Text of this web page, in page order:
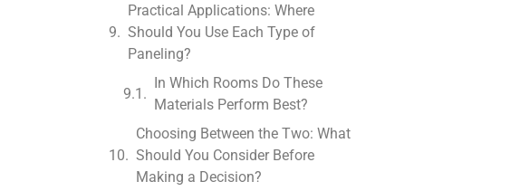
Practical Applications: Where
Should You Use Each Type of
Paneling?
In Which Rooms Do These
Materials Perform Best?
Choosing Between the Two: What
Should You Consider Before
Making a Decision?